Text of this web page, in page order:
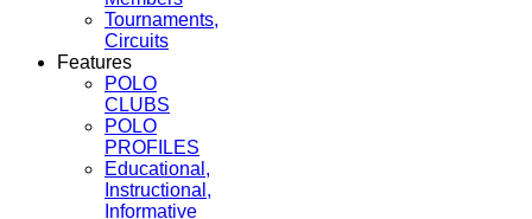
Tournaments,
Circuits
Features
POLO
CLUBS
POLO
PROFILES
Educational,
Instructional,
Informative